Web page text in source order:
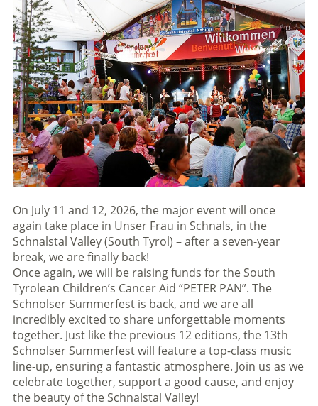
On July 11 and 12, 2026, the major event will once
again take place in Unser Frau in Schnals, in the
Schnalstal Valley (South Tyrol) – after a seven-year
break, we are finally back!
Once again, we will be raising funds for the South
Tyrolean Children’s Cancer Aid “PETER PAN”. The
Schnolser Summerfest is back, and we are all
incredibly excited to share unforgettable moments
together. Just like the previous 12 editions, the 13th
Schnolser Summerfest will feature a top-class music
line-up, ensuring a fantastic atmosphere. Join us as we
celebrate together, support a good cause, and enjoy
the beauty of the Schnalstal Valley!